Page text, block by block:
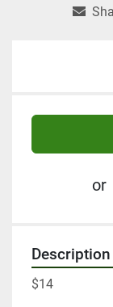
or
Description
$14